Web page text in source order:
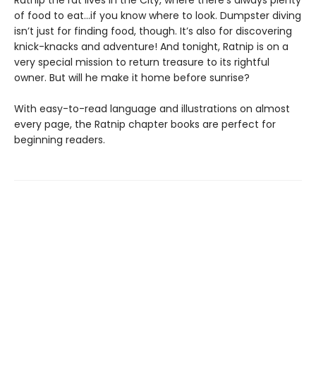
of food to eat…if you know where to look. Dumpster diving
isn’t just for finding food, though. It’s also for discovering
knick-knacks and adventure! And tonight, Ratnip is on a
very special mission to return treasure to its rightful
owner. But will he make it home before sunrise?
With easy-to-read language and illustrations on almost
every page, the Ratnip chapter books are perfect for
beginning readers.